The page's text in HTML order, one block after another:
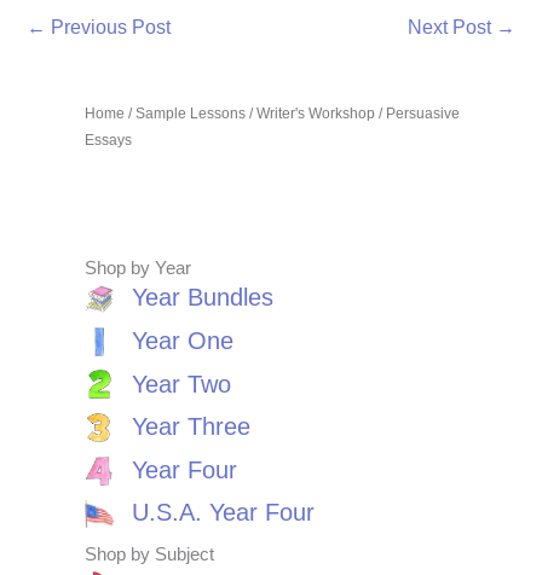
Home /Sample Lessons /Writer's Workshop / Persuasive
Essays
Shop by Year
Year Bundles
Year One
Year Two
Year Three
Year Four
U.S.A. Year Four
Shop by Subject
← Previous Post Next Post →